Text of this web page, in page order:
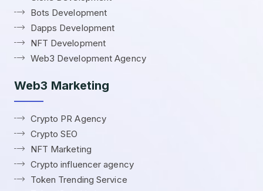
Bots Development
Dapps Development
NFT Development
Web3 Development Agency
Web3 Marketing
Crypto PR Agency
Crypto SEO
NFT Marketing
Crypto influencer agency
Token Trending Service